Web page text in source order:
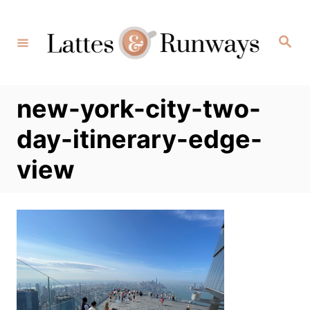
Content
Search
new-york-city-two-
day-itinerary-edge-
view